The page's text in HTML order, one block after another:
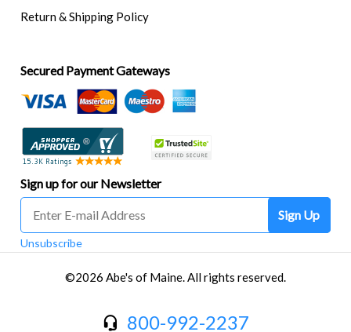
Return & Shipping Policy
Secured Payment Gateways
Sign up for our Newsletter
Sign Up
Unsubscribe
©2026 Abe's of Maine. All rights reserved.
800-992-2237